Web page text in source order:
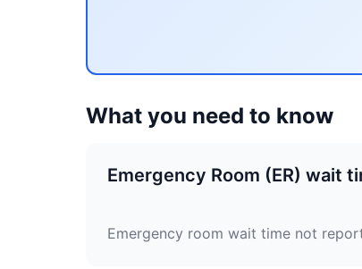
What you need to know
Emergency Room (ER) wait
Emergency room wait time not